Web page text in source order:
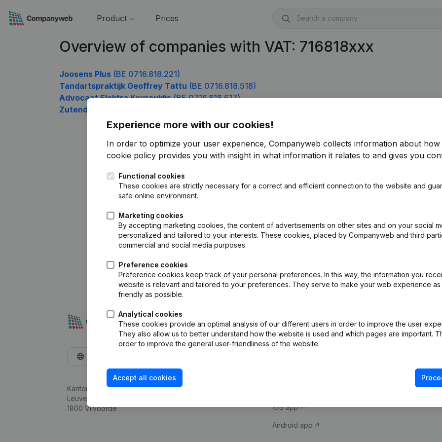
Product Prices
Overview of companies with VAT: 716818xxx
Joosens Plus (BE 0716.818.221)
Tandartspraktijk Geoffrey Tattu (BE 0716.818.518)
Advocaat Elektra Kourouklis(BE 0716.818.617)
Zutendaalbikers
Experience more with our cookies!
In order to optimize your user experience, Companyweb collects information about how
cookie policy provides you with insight in what information it relates to and gives you
Functional cookies
These cookies are strictly necessary for a correct and efficient connection to the website and
safe online environment.
Marketing cookies
By accepting marketing cookies, the content of advertisements on other sites and on your social
personalized and tailored to your interests. These cookies, placed by Companyweb and third
commercial and social media purposes.
Preference cookies
Preference cookies keep track of your personal preferences. In this way, the information you
website is relevant and tailored to your preferences. They serve to make your web experience as
friendly as possible.
Analytical cookies
These cookies provide an optimal analysis of our different users in order to improve the user
They also allow us to better understand how the website is used and which pages are important.
order to improve the general user-friendliness of the website.
Accept all cookies
Kantorenpark Everest
Leuvensesteenweg 248D,
1800 Vilvoorde
Company information
iOS app
Android app
Compliance &
VAT Number
Credit check